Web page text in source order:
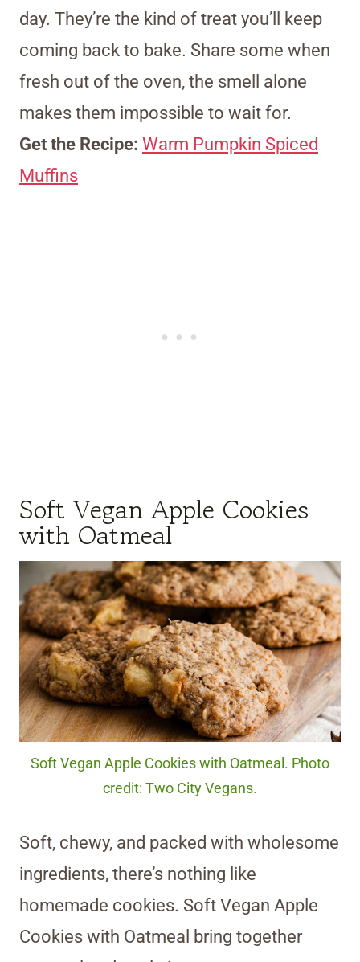
day. They’re the kind of treat you’ll keep
coming back to bake. Share some when
fresh out of the oven, the smell alone
makes them impossible to wait for.
Get the Recipe: Warm Pumpkin Spiced
Muffins
Soft Vegan Apple Cookies
with Oatmeal
Soft Vegan Apple Cookies with Oatmeal. Photo
credit: Two City Vegans.
Soft, chewy, and packed with wholesome
ingredients, there’s nothing like
homemade cookies. Soft Vegan Apple
Cookies with Oatmeal bring together